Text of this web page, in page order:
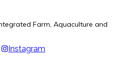
Farm, Aquaculture and
Instagram